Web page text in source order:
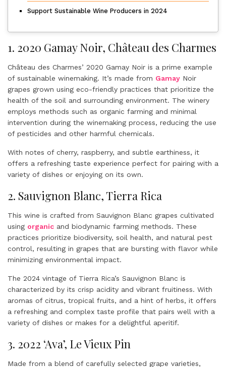
Support Sustainable Wine Producers in 2024
1. 2020 Gamay Noir, Château des Charmes
Château des Charmes’ 2020 Gamay Noir is a prime example
of sustainable winemaking. It’s made from Gamay Noir
grapes grown using eco-friendly practices that prioritize the
health of the soil and surrounding environment. The winery
employs methods such as organic farming and minimal
intervention during the winemaking process, reducing the use
of pesticides and other harmful chemicals.
With notes of cherry, raspberry, and subtle earthiness, it
offers a refreshing taste experience perfect for pairing with a
variety of dishes or enjoying on its own.
2. Sauvignon Blanc, Tierra Rica
This wine is crafted from Sauvignon Blanc grapes cultivated
using organic and biodynamic farming methods. These
practices prioritize biodiversity, soil health, and natural pest
control, resulting in grapes that are bursting with flavor while
minimizing environmental impact.
The 2024 vintage of Tierra Rica’s Sauvignon Blanc is
characterized by its crisp acidity and vibrant fruitiness. With
aromas of citrus, tropical fruits, and a hint of herbs, it offers
a refreshing and complex taste profile that pairs well with a
variety of dishes or makes for a delightful aperitif.
3. 2022 ‘Ava’, Le Vieux Pin
Made from a blend of carefully selected grape varieties,